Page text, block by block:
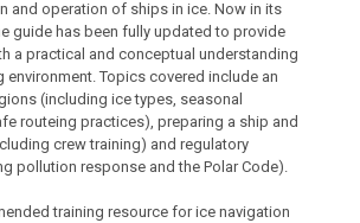
and operation of ships in ice. Now in its
guide has been fully updated to provide
a practical and conceptual understanding
environment. Topics covered include an
(including ice types, seasonal
routeing practices), preparing a ship and
crew training) and regulatory
pollution response and the Polar Code).
training resource for ice navigation